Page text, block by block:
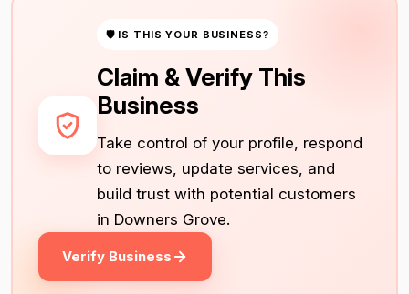
🛡 IS THIS YOUR BUSINESS?
Claim & Verify This
Business
Take control of your profile, respond
to reviews, update services, and
build trust with potential customers
in Downers Grove.
Verify Business